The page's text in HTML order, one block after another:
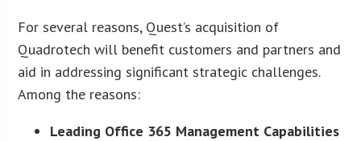
For several reasons, Quest’s acquisition of
Quadrotech will benefit customers and partners and
aid in addressing significant strategic challenges.
Among the reasons:
Leading Office 365 Management Capabilities